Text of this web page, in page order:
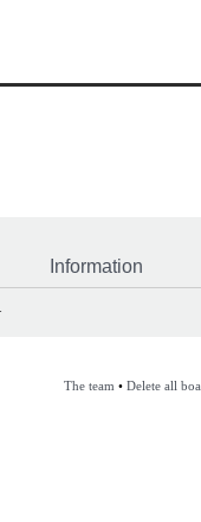
Information
The team • Delete all